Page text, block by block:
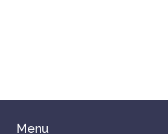
Menu